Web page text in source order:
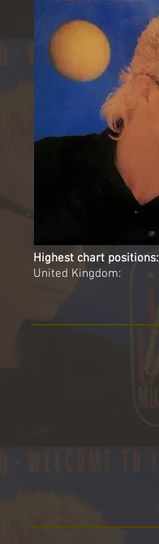
Highest chart positions:
United Kingdom: